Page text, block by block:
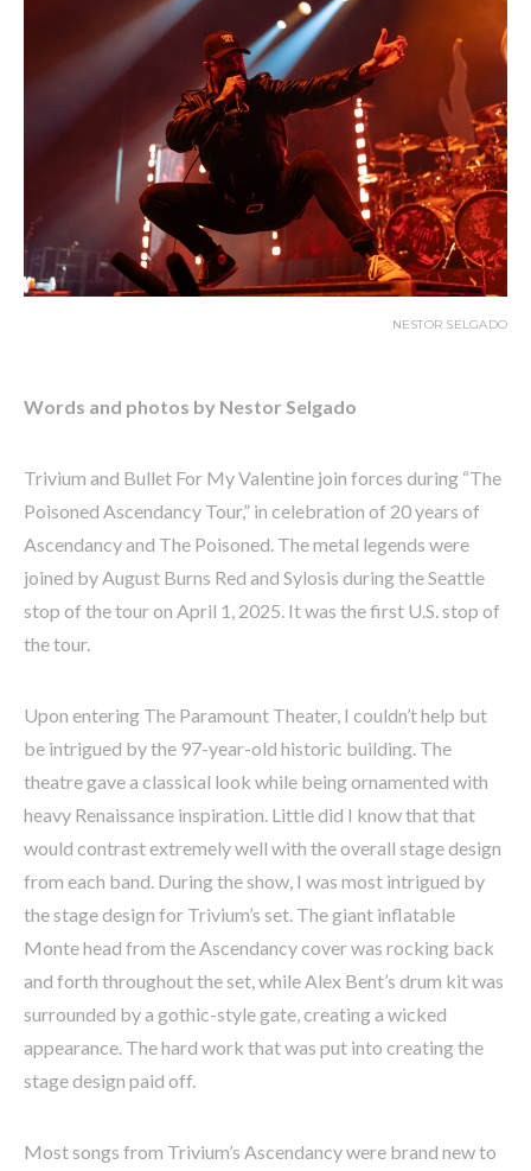
NESTOR SELGADO
Words and photos by Nestor Selgado
Trivium and Bullet For My Valentine join forces during “The
Poisoned Ascendancy Tour,” in celebration of 20 years of
Ascendancy and The Poisoned. The metal legends were
joined by August Burns Red and Sylosis during the Seattle
stop of the tour on April 1, 2025. It was the first U.S. stop of
the tour.
Upon entering The Paramount Theater, I couldn’t help but
be intrigued by the 97-year-old historic building. The
theatre gave a classical look while being ornamented with
heavy Renaissance inspiration. Little did I know that that
would contrast extremely well with the overall stage design
from each band. During the show, I was most intrigued by
the stage design for Trivium’s set. The giant inflatable
Monte head from the Ascendancy cover was rocking back
and forth throughout the set, while Alex Bent’s drum kit was
surrounded by a gothic-style gate, creating a wicked
appearance. The hard work that was put into creating the
stage design paid off.
Most songs from Trivium’s Ascendancy were brand new to